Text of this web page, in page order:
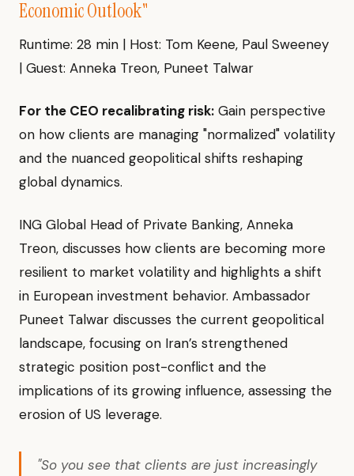
Economic Outlook"
Runtime: 28 min | Host: Tom Keene, Paul Sweeney
| Guest: Anneka Treon, Puneet Talwar
For the CEO recalibrating risk: Gain perspective
on how clients are managing "normalized" volatility
and the nuanced geopolitical shifts reshaping
global dynamics.
ING Global Head of Private Banking, Anneka
Treon, discusses how clients are becoming more
resilient to market volatility and highlights a shift
in European investment behavior. Ambassador
Puneet Talwar discusses the current geopolitical
landscape, focusing on Iran’s strengthened
strategic position post-conflict and the
implications of its growing influence, assessing the
erosion of US leverage.
"So you see that clients are just increasingly